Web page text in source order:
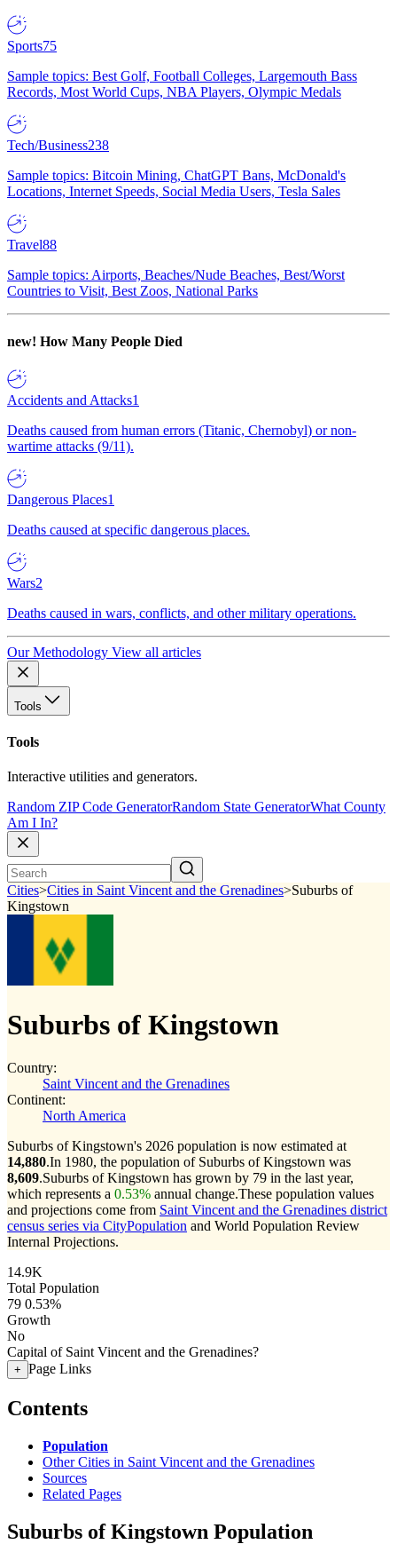
Sports75
Sample topics: Best Golf, Football Colleges, Largemouth Bass
Records, Most World Cups, NBA Players, Olympic Medals
Tech/Business238
Sample topics: Bitcoin Mining, ChatGPT Bans, McDonald's
Locations, Internet Speeds, Social Media Users, Tesla Sales
Travel88
Sample topics: Airports, Beaches/Nude Beaches, Best/Worst
Countries to Visit, Best Zoos, National Parks
new! How Many People Died
Accidents and Attacks1
Deaths caused from human errors (Titanic, Chernobyl) or non-
wartime attacks (9/11).
Dangerous Places1
Deaths caused at specific dangerous places.
Wars2
Deaths caused in wars, conflicts, and other military operations.
Our Methodology View all articles
Tools
Tools
Interactive utilities and generators.
Random ZIP Code GeneratorRandom State GeneratorWhat County
Am I In?
Cities>Cities in Saint Vincent and the Grenadines>Suburbs of
Kingstown
Suburbs of Kingstown
Country:
Saint Vincent and the Grenadines
Continent:
North America
Suburbs of Kingstown's 2026 population is now estimated at
14,880.In 1980, the population of Suburbs of Kingstown was
8,609.Suburbs of Kingstown has grown by 79 in the last year,
which represents a 0.53% annual change.These population values
and projections come from Saint Vincent and the Grenadines district
census series via CityPopulation and World Population Review
Internal Projections.
14.9K
Total Population
79 0.53%
Growth
No
Capital of Saint Vincent and the Grenadines?
+ Page Links
Contents
Population
Other Cities in Saint Vincent and the Grenadines
Sources
Related Pages
Suburbs of Kingstown Population